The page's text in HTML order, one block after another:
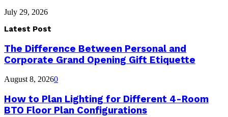
July 29, 2026
Latest Post
The Difference Between Personal and
Corporate Grand Opening Gift Etiquette
August 8, 20260
How to Plan Lighting for Different 4-Room
BTO Floor Plan Configurations